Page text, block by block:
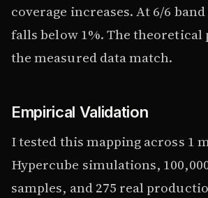
coverage increases. At 6/6
falls below 1%. The
the measured data match.
Empirical Validation
I tested this mapping across 1
Hypercube simulations,
samples, and 275 real